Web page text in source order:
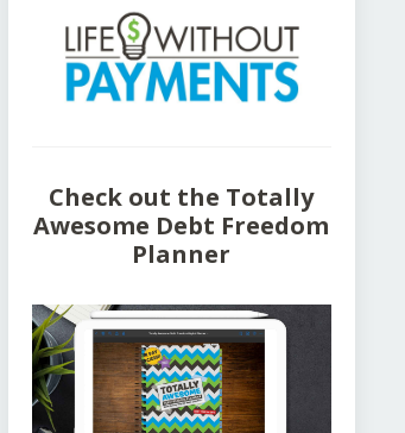
Check out the Totally
Awesome Debt Freedom
Planner